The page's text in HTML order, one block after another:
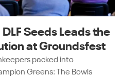
Seeds Leads the
at Groundsfest
packed into
Greens: The Bowls